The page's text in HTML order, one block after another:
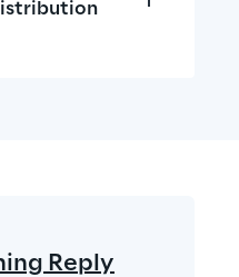
Reply